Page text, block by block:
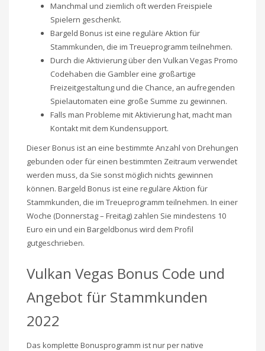
Manchmal und ziemlich oft werden Freispiele
Spielern geschenkt.
Bargeld Bonus ist eine reguläre Aktion für
Stammkunden, die im Treueprogramm teilnehmen.
Durch die Aktivierung über den Vulkan Vegas Promo
Codehaben die Gambler eine großartige
Freizeitgestaltung und die Chance, an aufregenden
Spielautomaten eine große Summe zu gewinnen.
Falls man Probleme mit Aktivierung hat, macht man
Kontakt mit dem Kundensupport.
Dieser Bonus ist an eine bestimmte Anzahl von Drehungen
gebunden oder für einen bestimmten Zeitraum verwendet
werden muss, da Sie sonst möglich nichts gewinnen
können. Bargeld Bonus ist eine reguläre Aktion für
Stammkunden, die im Treueprogramm teilnehmen. In einer
Woche (Donnerstag – Freitag) zahlen Sie mindestens 10
Euro ein und ein Bargeldbonus wird dem Profil
gutgeschrieben.
Vulkan Vegas Bonus Code und
Angebot für Stammkunden
2022
Das komplette Bonusprogramm ist nur per native